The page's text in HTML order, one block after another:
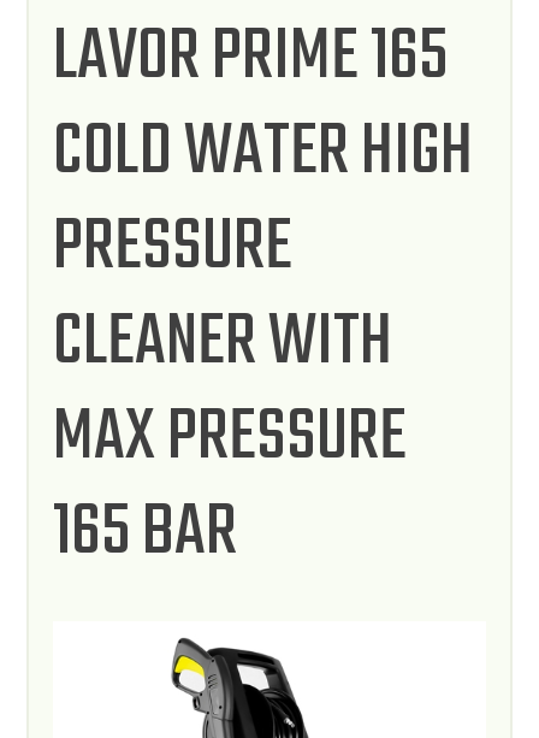
LAVOR PRIME 165
COLD WATER HIGH
PRESSURE
CLEANER WITH
MAX PRESSURE
165 BAR